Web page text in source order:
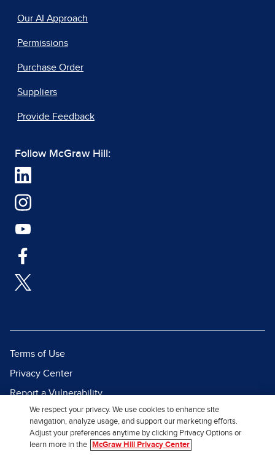
Our AI Approach
Permissions
Purchase Order
Suppliers
Provide Feedback
Follow McGraw Hill:
Terms of Use
Privacy Center
Report a Vulnerability
Report Piracy
Site Map
We respect your privacy. We use cookies to enhance site
navigation, analyze usage, and support our marketing efforts.
Adjust your preferences anytime by clicking Privacy Options or
learn more in the
McGraw Hill Privacy Center